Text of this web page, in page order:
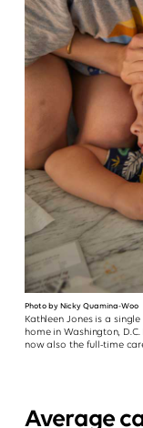
Photo by Nicky Quamina-Woo
Kathleen Jones is a
home in Washington,
now also the full-time
Average